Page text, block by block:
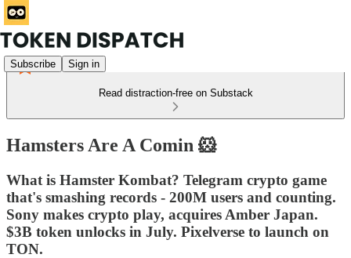
Subscribe Sign in
Read distraction-free on Substack
Hamsters Are A Comin 🐹
What is Hamster Kombat? Telegram crypto game
that's smashing records - 200M users and counting.
Sony makes crypto play, acquires Amber Japan.
$3B token unlocks in July. Pixelverse to launch on
TON.